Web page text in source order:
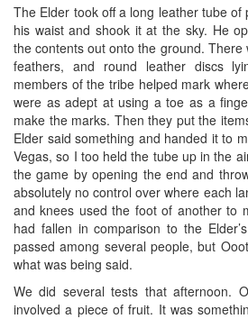
The Elder took off a long leather tube of
his waist and shook it at the sky. He
the contents out onto the ground. There
feathers, and round leather discs
members of the tribe helped mark
were as adept at using a toe as a
make the marks. Then they put the
Elder said something and handed it to
Vegas, so I too held the tube up in the
the game by opening the end and
absolutely no control over where each
and knees used the foot of another to
had fallen in comparison to the
passed among several people, but
what was being said.
We did several tests that afternoon.
involved a piece of fruit. It was